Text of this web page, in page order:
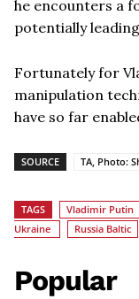
he encounters a
potentially
Fortunately for
manipulation
have so far
SOURCE TA, Photo:
TAGS Vladimir Putin
Ukraine
Russia Baltic
Popular